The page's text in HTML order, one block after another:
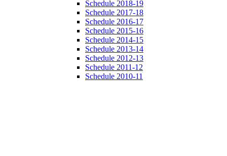
Schedule 2018-19
Schedule 2017-18
Schedule 2016-17
Schedule 2015-16
Schedule 2014-15
Schedule 2013-14
Schedule 2012-13
Schedule 2011-12
Schedule 2010-11